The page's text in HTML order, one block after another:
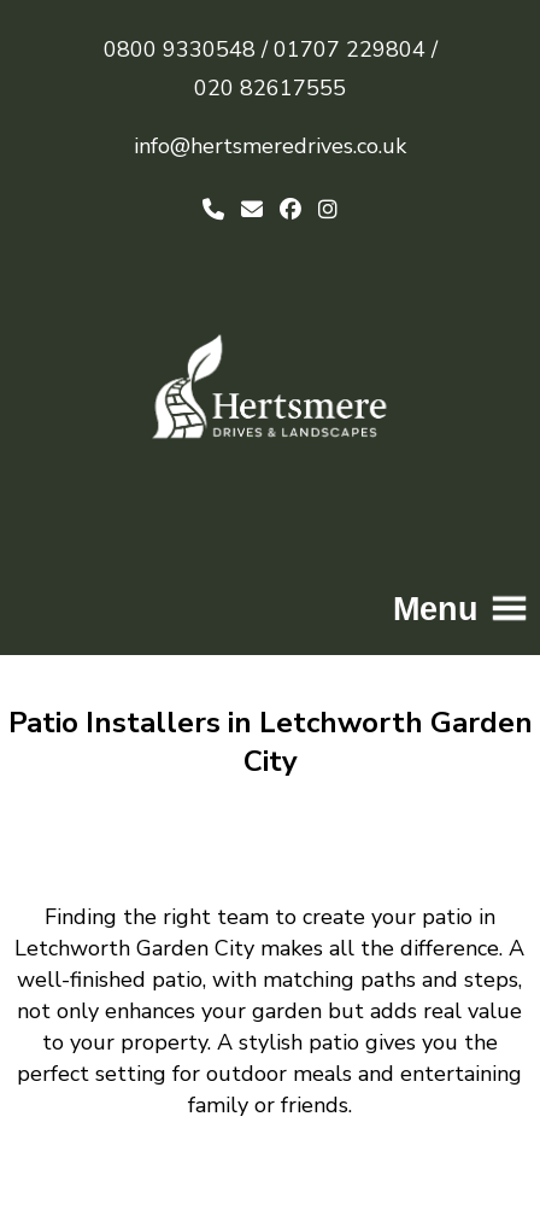
0800 9330548 / 01707 229804 /
020 82617555
info@hertsmeredrives.co.uk
Menu
Driveways
Patios
Contact
Patio Installers in Letchworth Garden
City
Finding the right team to create your patio in
Letchworth Garden City makes all the difference. A
well-finished patio, with matching paths and steps,
not only enhances your garden but adds real value
to your property. A stylish patio gives you the
perfect setting for outdoor meals and entertaining
family or friends.